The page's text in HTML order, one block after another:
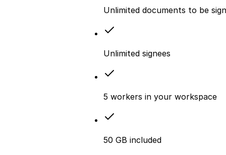
Unlimited documents to be
Unlimited signees
5 workers in your workspace
50 GB included